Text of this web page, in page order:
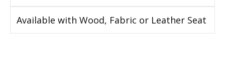
Available with Wood, Fabric or Leather Seat